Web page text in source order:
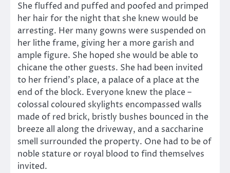
She fluffed and puffed and poofed and primped
her hair for the night that she knew would be
arresting. Her many gowns were suspended on
her lithe frame, giving her a more garish and
ample figure. She hoped she would be able to
chicane the other guests. She had been invited
to her friend’s place, a palace of a place at the
end of the block. Everyone knew the place –
colossal coloured skylights encompassed walls
made of red brick, bristly bushes bounced in the
breeze all along the driveway, and a saccharine
smell surrounded the property. One had to be of
noble stature or royal blood to find themselves
invited.